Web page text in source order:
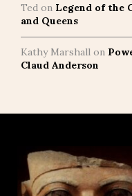
Ted on Legend of the
and Queens
Kathy Marshall on
Claud Anderson